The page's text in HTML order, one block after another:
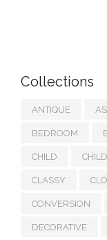
Collections
ANTIQUE
BEDROOM
CHILD
CLASSY
CONVERSION
DECORATIVE